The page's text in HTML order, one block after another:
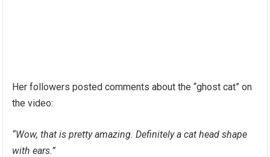
Her followers posted comments about the “ghost cat” on
the video:
“Wow, that is pretty amazing. Definitely a cat head shape
with ears.”